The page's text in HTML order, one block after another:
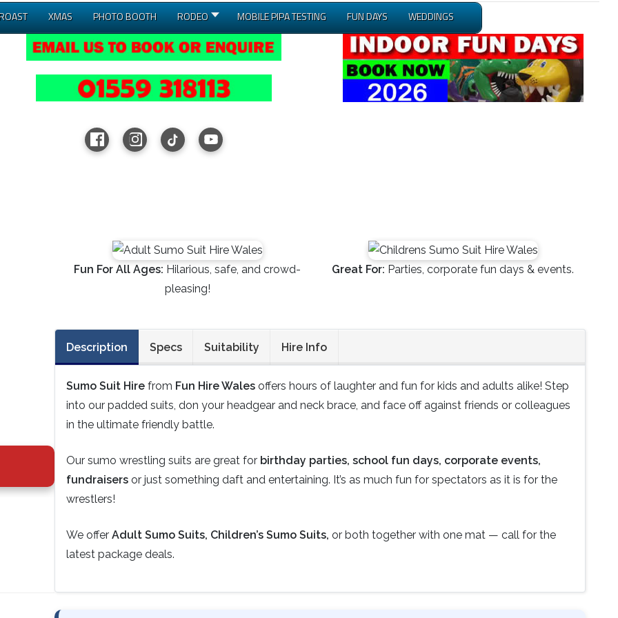
XMAS PHOTO BOOTH RODEO MOBILE PIPA TESTING FUN DAYS WEDDINGS
Fun For All Ages: Hilarious, safe, and crowd-
pleasing!
Great For: Parties, corporate fun days & events.
Description Specs Suitability Hire Info
Sumo Suit Hire from Fun Hire Wales offers hours of laughter and fun for kids and adults alike! Step
into our padded suits, don your headgear and neck brace, and face off against friends or colleagues
in the ultimate friendly battle.
Our sumo wrestling suits are great for birthday parties, school fun days, corporate events,
fundraisers or just something daft and entertaining. It’s as much fun for spectators as it is for the
wrestlers!
We offer Adult Sumo Suits, Children’s Sumo Suits, or both together with one mat — call for the
latest package deals.